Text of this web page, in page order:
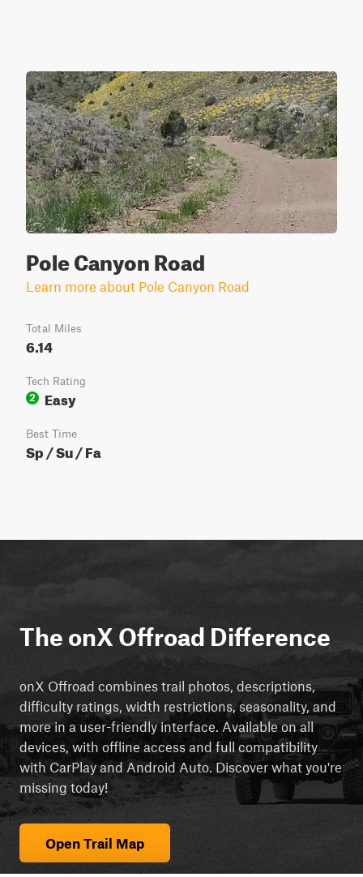
Pole Canyon Road
Learn more about Pole Canyon Road
Total Miles
6.14
Tech Rating
2
Easy
Best Time
Sp / Su / Fa
The onX Offroad Difference
onX Offroad combines trail photos, descriptions,
difficulty ratings, width restrictions, seasonality, and
more in a user-friendly interface. Available on all
devices, with offline access and full compatibility
with CarPlay and Android Auto. Discover what you're
missing today!
Open Trail Map